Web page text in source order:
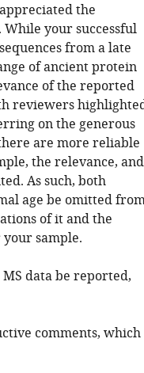
the
your successful
from a late
of ancient protein
of the reported
reviewers
on the generous
are more reliable
the relevance, and
As such, both
age be omitted
of it and the
sample.
data be reported,
comments, which